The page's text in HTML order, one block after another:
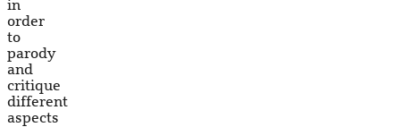
in
order
to
parody
and
critique
different
aspects